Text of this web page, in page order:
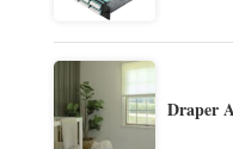
Draper